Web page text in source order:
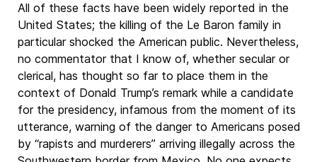
All of these facts have been widely reported in the
United States; the killing of the Le Baron family in
particular shocked the American public. Nevertheless,
no commentator that I know of, whether secular or
clerical, has thought so far to place them in the
context of Donald Trump’s remark while a candidate
for the presidency, infamous from the moment of its
utterance, warning of the danger to Americans posed
by “rapists and murderers” arriving illegally across the